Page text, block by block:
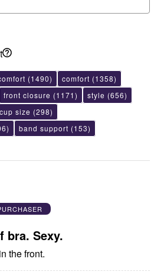
(1490) comfort (1358)
front closure (1171) style (656)
cup size (298)
band support (153)
bra. Sexy.
the front.